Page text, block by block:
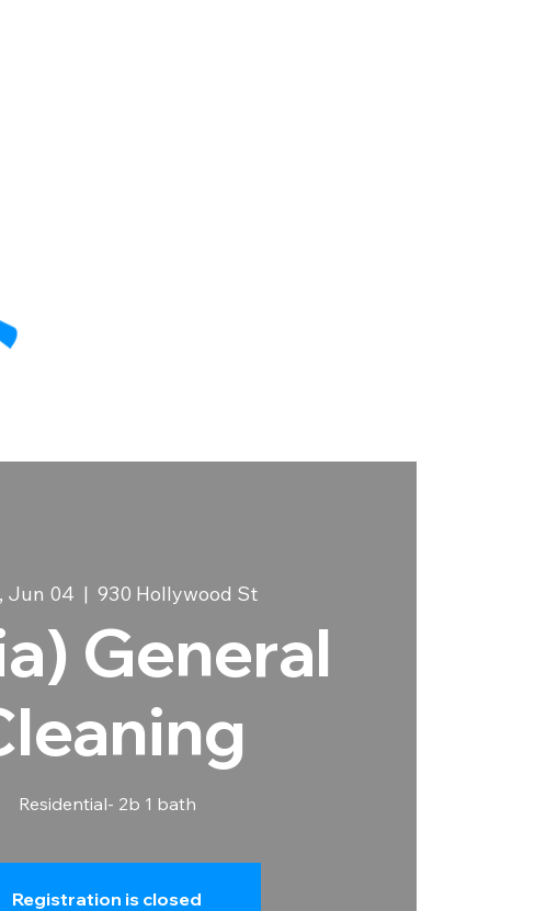
Jun 04
  |
930 Hollywood St
General
Residential- 2b 1 bath
Registration is closed